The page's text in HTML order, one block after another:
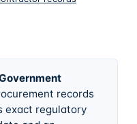
records
exact regulatory